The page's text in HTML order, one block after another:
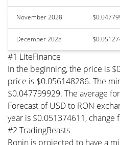
November 2028
December 2028
#1 LiteFinance
In the beginning, the price is
price is $0.056148286. The
$0.047799929. The average
Forecast of USD to RON
year is $0.051374611, change
#2 TradingBeasts
Ronin is projected to have a